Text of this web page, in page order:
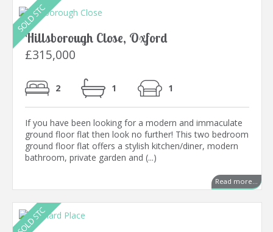
Hillsborough Close, Oxford
£315,000
2 1 1
If you have been looking for a modern and immaculate
ground floor flat then look no further! This two bedroom
ground floor flat offers a stylish kitchen/diner, modern
bathroom, private garden and (...)
Read more...